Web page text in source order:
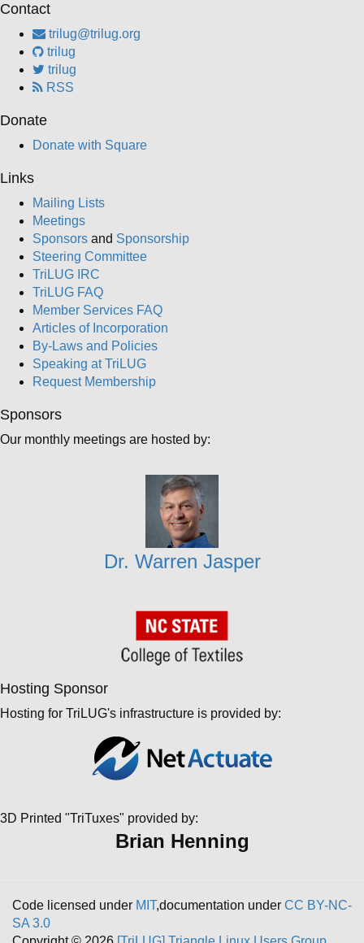
Contact
trilug@trilug.org
trilug
trilug
RSS
Donate
Donate with Square
Links
Mailing Lists
Meetings
Sponsors and Sponsorship
Steering Committee
TriLUG IRC
TriLUG FAQ
Member Services FAQ
Articles of Incorporation
By-Laws and Policies
Speaking at TriLUG
Request Membership
Sponsors
Our monthly meetings are hosted by:
Dr. Warren Jasper
Hosting Sponsor
Hosting for TriLUG's infrastructure is provided by:
3D Printed "TriTuxes" provided by:
Brian Henning
Code licensed under MIT,documentation under CC BY-NC-
SA 3.0